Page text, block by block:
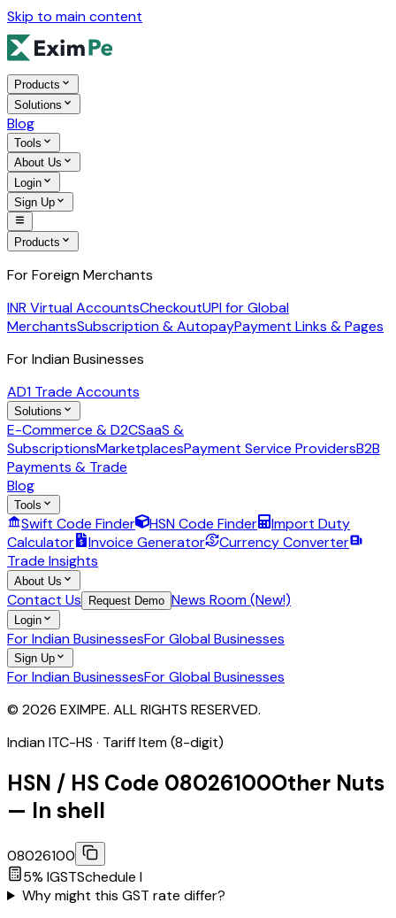
Skip to main content
Products
Solutions
Blog
Tools
About Us
Login
Sign Up
Products
For Foreign Merchants
INR Virtual AccountsCheckoutUPI for Global
MerchantsSubscription & AutopayPayment Links & Pages
For Indian Businesses
AD1 Trade Accounts
Solutions
E-Commerce & D2CSaaS &
SubscriptionsMarketplacesPayment Service ProvidersB2B
Payments & Trade
Blog
Tools
Swift Code Finder HSN Code Finder
Import Duty
Calculator
Invoice Generator
Currency Converter
Trade Insights
About Us
Contact Us Request Demo News Room (New!)
Login
For Indian BusinessesFor Global Businesses
Sign Up
For Indian BusinessesFor Global Businesses
© 2026 EXIMPE. ALL RIGHTS RESERVED.
Indian ITC-HS · Tariff Item (8-digit)
HSN / HS Code 08026100Other Nuts
— In shell
08026100
5% IGSTSchedule I
Why might this GST rate differ?